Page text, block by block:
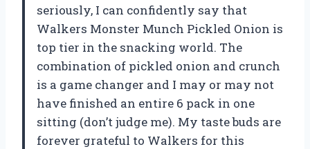
seriously, I can confidently say that
Walkers Monster Munch Pickled Onion is
top tier in the snacking world. The
combination of pickled onion and crunch
is a game changer and I may or may not
have finished an entire 6 pack in one
sitting (don’t judge me). My taste buds are
forever grateful to Walkers for this